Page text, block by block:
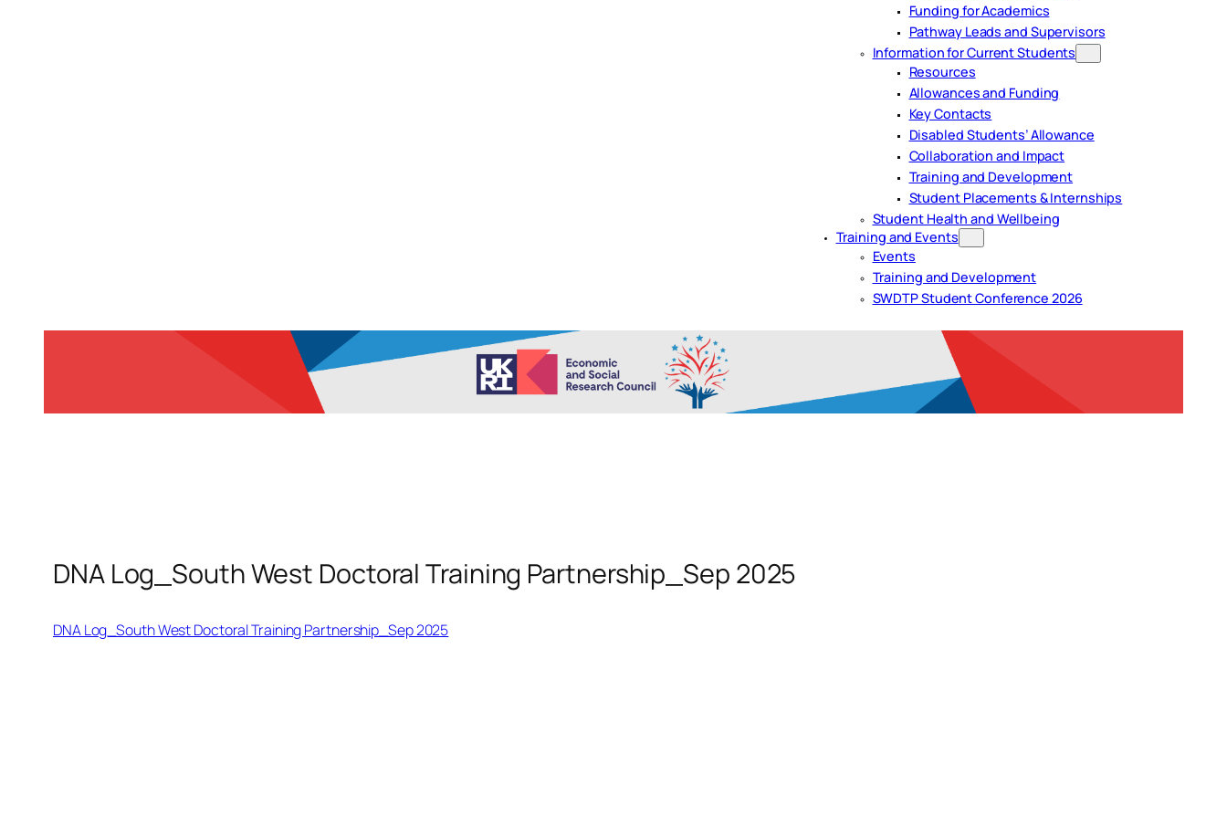
Funding for Academics
Pathway Leads and Supervisors
Information for Current Students
Resources
Allowances and Funding
Key Contacts
Disabled Students’ Allowance
Collaboration and Impact
Training and Development
Student Placements & Internships
Student Health and Wellbeing
Training and Events
Events
Training and Development
SWDTP Student Conference 2026
DNA Log_South West Doctoral Training Partnership_Sep 2025
DNA Log_South West Doctoral Training Partnership_Sep 2025